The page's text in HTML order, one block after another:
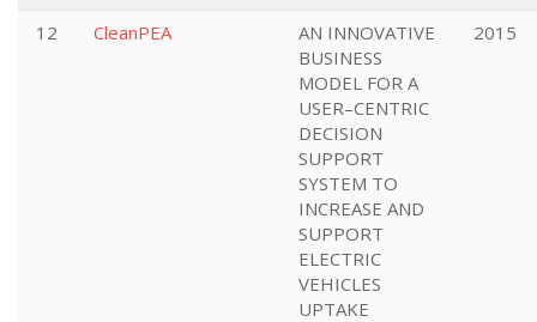
12 CleanPEA
AN INNOVATIVE
BUSINESS
MODEL FOR A
USER–CENTRIC
DECISION
SUPPORT
SYSTEM TO
INCREASE AND
SUPPORT
ELECTRIC
VEHICLES
UPTAKE
2015